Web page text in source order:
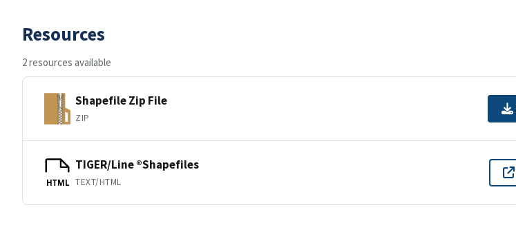
Resources
2 resources available
Shapefile Zip File
ZIP
HTML
TIGER/Line ®Shapefiles
TEXT/HTML